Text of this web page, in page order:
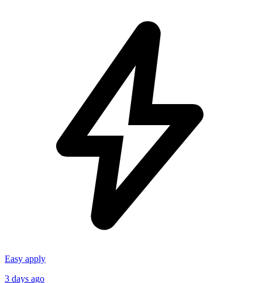
Easy apply
3 days ago